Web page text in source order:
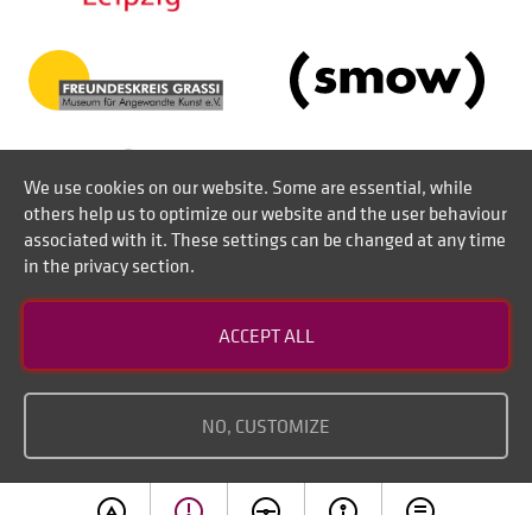
Imprint
We use cookies on our website. Some are essential, while
others help us to optimize our website and the user behaviour
associated with it. These settings can be changed at any time
in the privacy section.
ACCEPT ALL
NO, CUSTOMIZE